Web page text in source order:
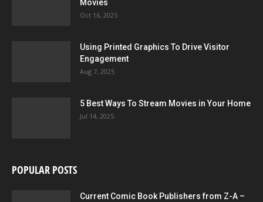
Movies
Oct 16, 2025
Using Printed Graphics To Drive Visitor
Engagement
Aug 7, 2025
5 Best Ways To Stream Movies in Your Home
Jul 14, 2025
POPULAR POSTS
Current Comic Book Publishers from Z-A –